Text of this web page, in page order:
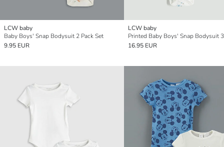
LCW baby
Baby Boys' Snap Bodysuit 2 Pack Set
9.95 EUR
LCW baby
Printed Baby Boys' Snap Bodysuit
16.95 EUR